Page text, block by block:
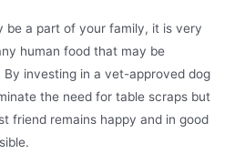
be a part of your family, it is very
human food that may be
investing in a vet-approved dog
the need for table scraps but
friend remains happy and in good